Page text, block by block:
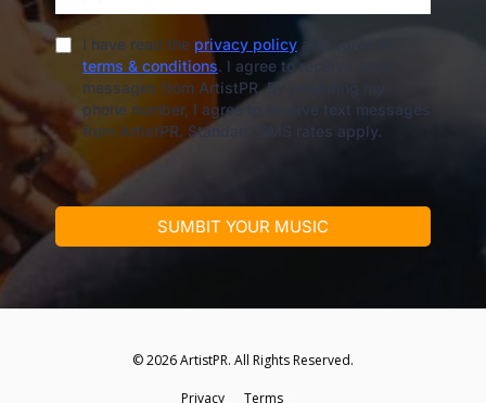
I have read the privacy policy and agree to
terms & conditions. I agree to receive email
messages from ArtistPR. By providing my
phone number, I agree to receive text messages
from ArtistPR. Standard SMS rates apply.
SUMBIT YOUR MUSIC
© 2026 ArtistPR. All Rights Reserved.
Privacy Termss